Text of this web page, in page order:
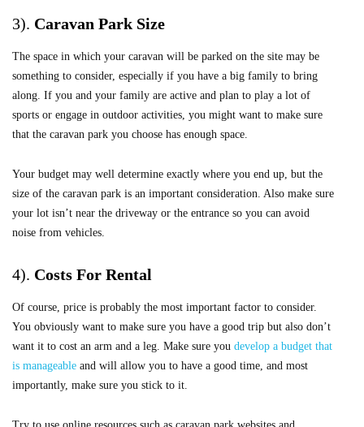
3). Caravan Park Size
The space in which your caravan will be parked on the site may be
something to consider, especially if you have a big family to bring
along. If you and your family are active and plan to play a lot of
sports or engage in outdoor activities, you might want to make sure
that the caravan park you choose has enough space.
Your budget may well determine exactly where you end up, but the
size of the caravan park is an important consideration. Also make sure
your lot isn’t near the driveway or the entrance so you can avoid
noise from vehicles.
4). Costs For Rental
Of course, price is probably the most important factor to consider.
You obviously want to make sure you have a good trip but also don’t
want it to cost an arm and a leg. Make sure you develop a budget that
is manageable and will allow you to have a good time, and most
importantly, make sure you stick to it.